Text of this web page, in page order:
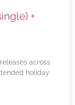
+
across
holiday